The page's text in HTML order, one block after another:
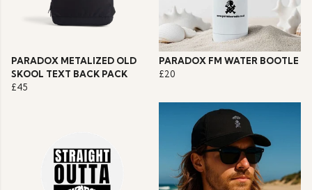
PARADOX METALIZED OLD
SKOOL TEXT BACK PACK
£45
PARADOX FM WATER BOOTLE
£20